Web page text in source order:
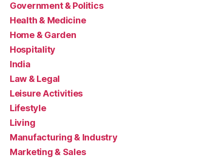
Government & Politics
Health & Medicine
Home & Garden
Hospitality
India
Law & Legal
Leisure Activities
Lifestyle
Living
Manufacturing & Industry
Marketing & Sales